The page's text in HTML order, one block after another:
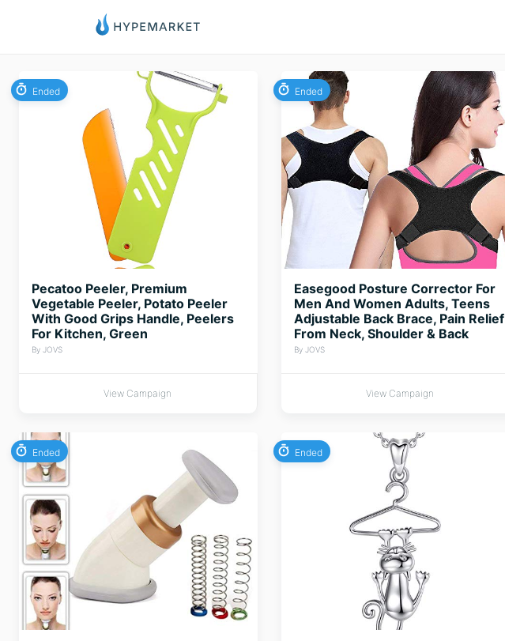
Ended
Pecatoo Peeler, Premium
Vegetable Peeler, Potato Peeler
With Good Grips Handle, Peelers
For Kitchen, Green
By JOVS
View Campaign
Ended
Easegood Posture Corrector For
Men And Women Adults, Teens
Adjustable Back Brace, Pain Relief
From Neck, Shoulder & Back
By JOVS
View Campaign
Ended Ended